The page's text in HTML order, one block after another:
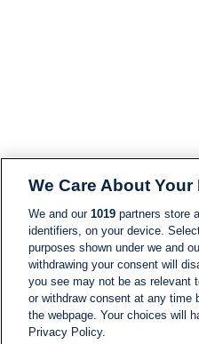
We Care About Your
We and our 1019 partners store
identifiers, on your device.
purposes shown under we and
withdrawing your consent will
you see may not be as relevant
or withdraw consent at any time
the webpage. Your choices will
Privacy Policy.